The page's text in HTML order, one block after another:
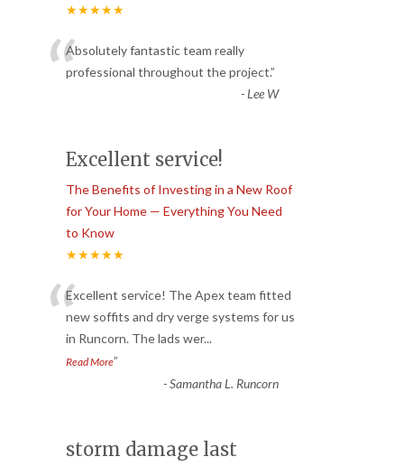
★★★★★
“Absolutely fantastic team really
professional throughout the project.”
-Lee W
Excellent service!
The Benefits of Investing in a New Roof
for Your Home — Everything You Need
to Know
★★★★★
“Excellent service! The Apex team fitted
new soffits and dry verge systems for us
in Runcorn. The lads wer...
Read More”
-Samantha L. Runcorn
storm damage last